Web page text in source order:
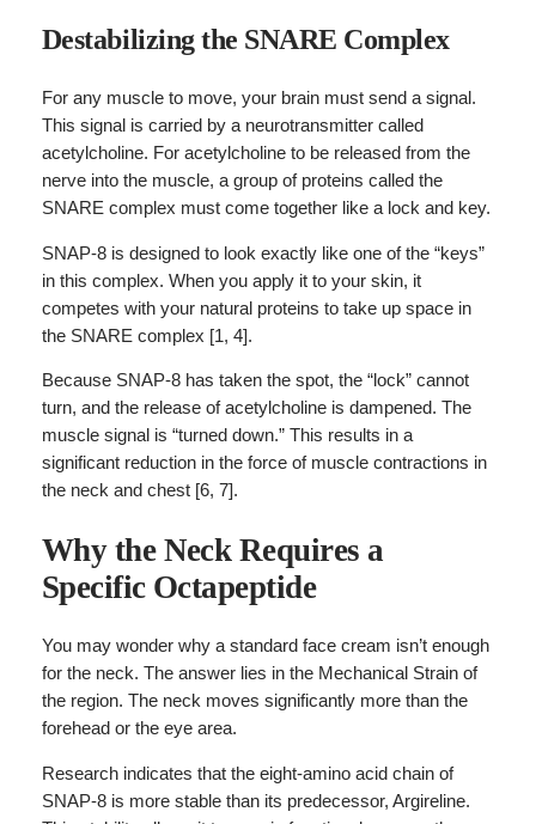
Destabilizing the SNARE Complex
For any muscle to move, your brain must send a signal.
This signal is carried by a neurotransmitter called
acetylcholine. For acetylcholine to be released from the
nerve into the muscle, a group of proteins called the
SNARE complex must come together like a lock and key.
SNAP-8 is designed to look exactly like one of the “keys”
in this complex. When you apply it to your skin, it
competes with your natural proteins to take up space in
the SNARE complex [1, 4].
Because SNAP-8 has taken the spot, the “lock” cannot
turn, and the release of acetylcholine is dampened. The
muscle signal is “turned down.” This results in a
significant reduction in the force of muscle contractions in
the neck and chest [6, 7].
Why the Neck Requires a
Specific Octapeptide
You may wonder why a standard face cream isn’t enough
for the neck. The answer lies in the Mechanical Strain of
the region. The neck moves significantly more than the
forehead or the eye area.
Research indicates that the eight-amino acid chain of
SNAP-8 is more stable than its predecessor, Argireline.